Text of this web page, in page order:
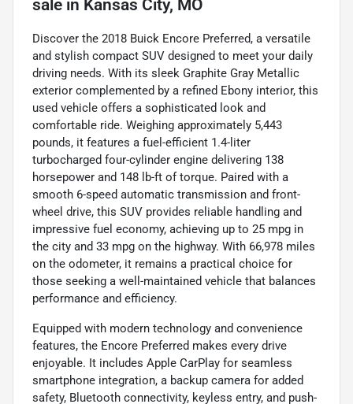
sale in Kansas City, MO
Discover the 2018 Buick Encore Preferred, a versatile
and stylish compact SUV designed to meet your daily
driving needs. With its sleek Graphite Gray Metallic
exterior complemented by a refined Ebony interior, this
used vehicle offers a sophisticated look and
comfortable ride. Weighing approximately 5,443
pounds, it features a fuel-efficient 1.4-liter
turbocharged four-cylinder engine delivering 138
horsepower and 148 lb-ft of torque. Paired with a
smooth 6-speed automatic transmission and front-
wheel drive, this SUV provides reliable handling and
impressive fuel economy, achieving up to 25 mpg in
the city and 33 mpg on the highway. With 66,978 miles
on the odometer, it remains a practical choice for
those seeking a well-maintained vehicle that balances
performance and efficiency.
Equipped with modern technology and convenience
features, the Encore Preferred makes every drive
enjoyable. It includes Apple CarPlay for seamless
smartphone integration, a backup camera for added
safety, Bluetooth connectivity, keyless entry, and push-